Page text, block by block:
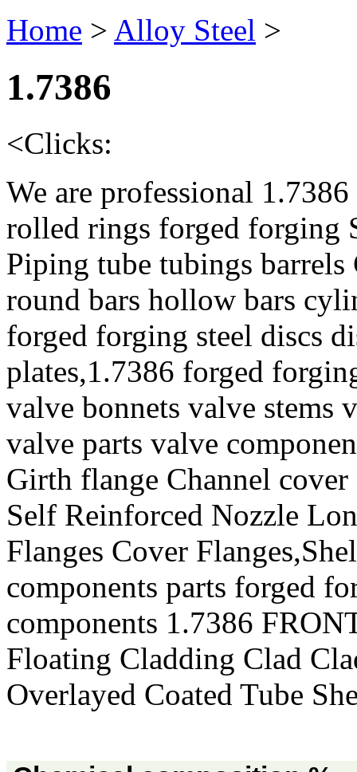
Home > Alloy Steel >
1.7386
<Clicks:
We are professional
rolled rings forged forging
Piping tube tubings barrels
round bars hollow bars
forged forging steel discs
plates,1.7386 forged
valve bonnets valve stems
valve parts valve
Girth flange Channel
Self Reinforced Nozzle
Flanges Cover
components parts forged
components 1.7386
Floating Cladding Clad
Overlayed Coated Tube